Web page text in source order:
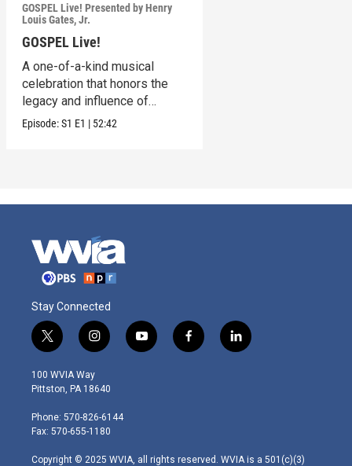
GOSPEL Live! Presented by Henry
Louis Gates, Jr.
GOSPEL Live!
A one-of-a-kind musical
celebration that honors the
legacy and influence of
Gospel music in America.
Episode:S1 E1 | 52:42
Stay Connected
t
w
i
t
e
r
i
n
s
t
g
r
m
y
o
f
a
l
i
100 WVIA Way
Pittston, PA 18640
Phone: 570-826-6144
Fax: 570-655-1180
Copyright © 2025 WVIA, all rights reserved. WVIA is a 501(c)(3)